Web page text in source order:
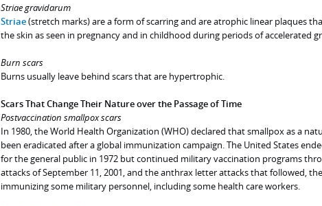
Striae gravidarum
Striae(stretch marks) are a form of scarring and are atrophic linear plaques
the skin as seen in pregnancy and in childhood during periods of accelerated
Burn scars
Burns usually leave behind scars that are hypertrophic.
Scars That Change Their Nature over the Passage of Time
Postvaccination smallpox scars
In 1980, the World Health Organization (WHO) declared that smallpox as a
been eradicated after a global immunization campaign. The United States
for the general public in 1972 but continued military vaccination programs
attacks of September 11, 2001, and the anthrax letter attacks that followed,
immunizing some military personnel, including some health care workers.